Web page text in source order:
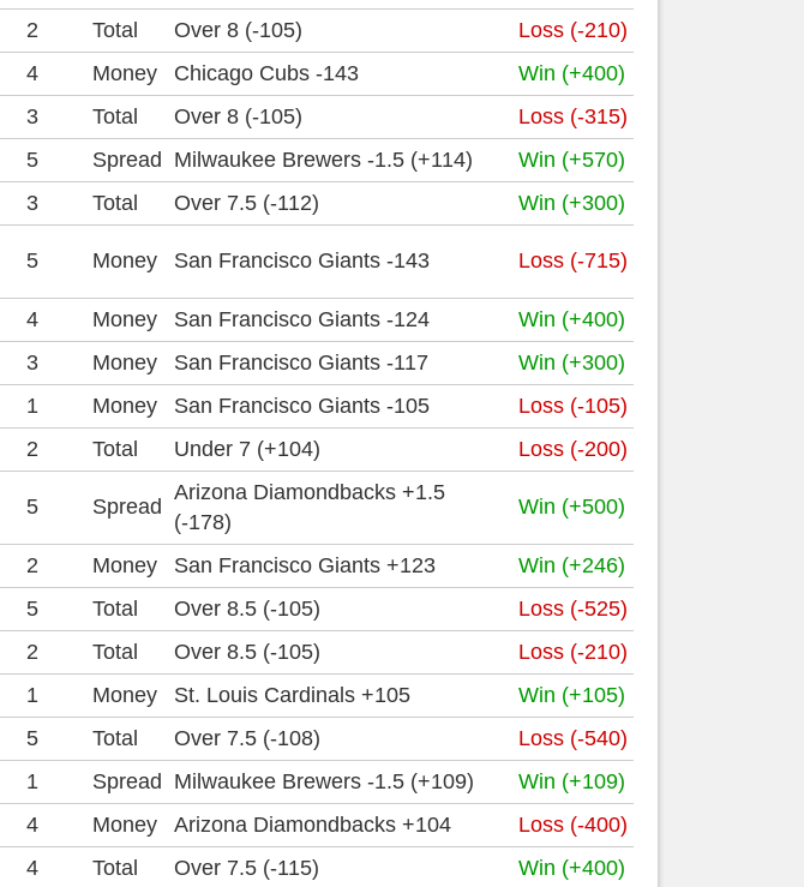
2 Total Over 8 (-105)
Loss (-210)
4 Money Chicago Cubs -143
Win (+400)
3 Total Over 8 (-105)
Loss (-315)
5 Spread Milwaukee Brewers -1.5 (+114)
Win (+570)
3 Total Over 7.5 (-112) Win (+300)
5 Money San Francisco Giants -143 Loss (-715)
4 Money San Francisco Giants -124
Win (+400)
3 Money San Francisco Giants -117
Win (+300)
1 Money San Francisco Giants -105
Loss (-105)
2 Total Under 7 (+104) Loss (-200)
5 Spread
Arizona Diamondbacks +1.5
(-178)
Win (+500)
2 Money San Francisco Giants +123
Win (+246)
5 Total Over 8.5 (-105)
Loss (-525)
2 Total Over 8.5 (-105)
Loss (-210)
1 Money St. Louis Cardinals +105
Win (+105)
5 Total Over 7.5 (-108)
Loss (-540)
1 Spread Milwaukee Brewers -1.5 (+109)
Win (+109)
4 Money Arizona Diamondbacks +104
Loss (-400)
4 Total Over 7.5 (-115)
Win (+400)